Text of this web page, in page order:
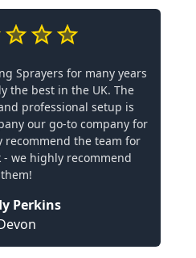
Sprayers for many years
the best in the UK. The
professional setup is
our go-to company for
the team for
we highly recommend
them!
Perkins